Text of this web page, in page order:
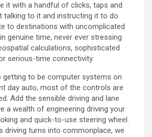
it with a handful of clicks, taps and
talking to it and instructing it to do
to destinations with uncomplicated
genuine time, never ever stressing
calculations, sophisticated
serious-time connectivity.
getting to be computer systems on
day auto, most of the controls are
Add the sensible driving and lane
a wealth of engineering driving your
and quick-to-use steering wheel.
driving turns into commonplace, we